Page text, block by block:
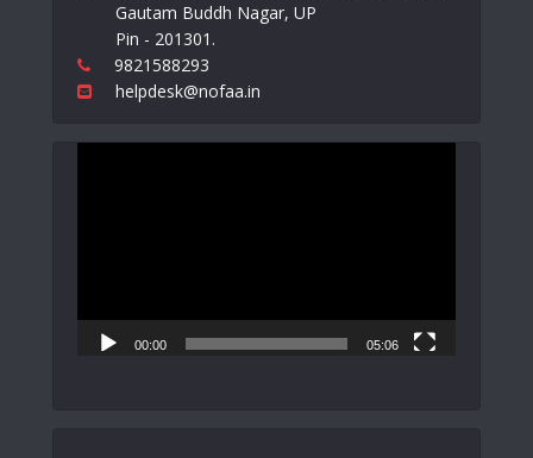
Gautam Buddh Nagar, UP
Pin - 201301.
9821588293
helpdesk@nofaa.in
00:00 05:06